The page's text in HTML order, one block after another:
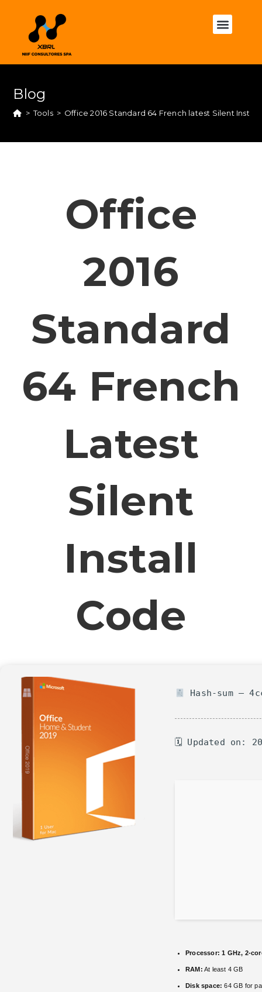
Blog
> Tools > Office 2016 Standard 64 French latest Silent Install
Office
2016
Standard
64 French
Latest
Silent
Install
Code
Hash-sum —
🗓 Updated on:
Processor: 1 GHz, 2-
RAM: At least 4 GB
Disk space: 64 GB for